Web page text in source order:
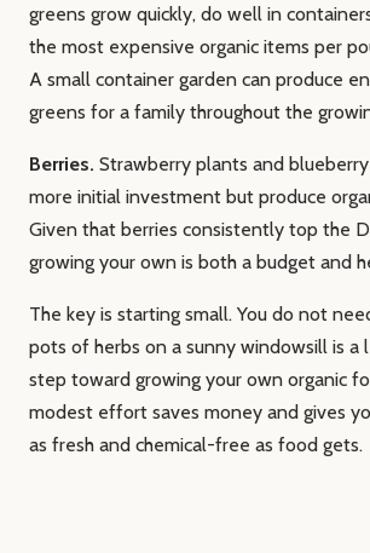
greens grow quickly, do well in
the most expensive organic items per
A small container garden can produce
greens for a family throughout the
Berries. Strawberry plants and
more initial investment but produce
Given that berries consistently top the
growing your own is both a budget and
The key is starting small. You do not
pots of herbs on a sunny windowsill is a
step toward growing your own organic
modest effort saves money and gives
as fresh and chemical-free as food gets.